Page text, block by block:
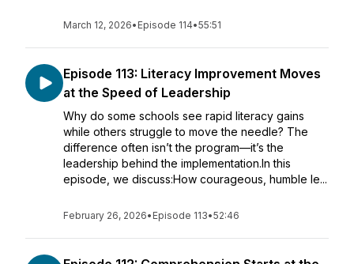
March 12, 2026• Episode 114•55:51
Episode 113: Literacy Improvement Moves
at the Speed of Leadership
Why do some schools see rapid literacy gains
while others struggle to move the needle? The
difference often isn’t the program—it’s the
leadership behind the implementation.In this
episode, we discuss:How courageous, humble le...
February 26, 2026• Episode 113•52:46